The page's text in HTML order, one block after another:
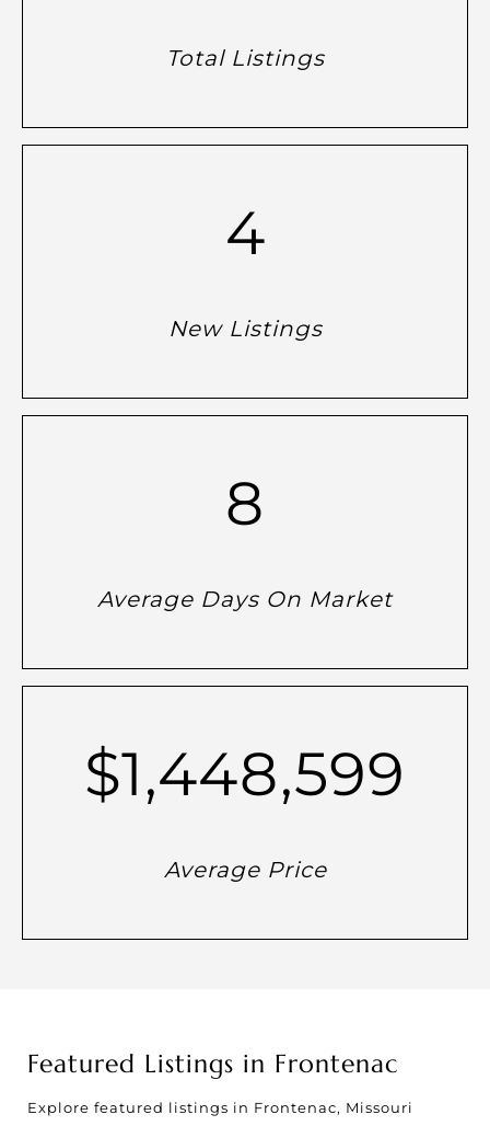
Total Listings
4
New Listings
8
Average Days On Market
$1,448,599
Average Price
Featured Listings in Frontenac
Explore featured listings in Frontenac, Missouri